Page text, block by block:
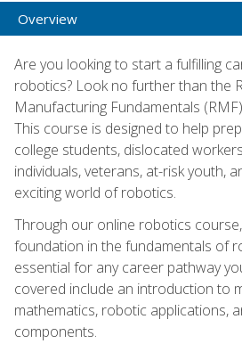
Overview
Are you looking to start a fulfilling
robotics? Look no further than the
Manufacturing Fundamentals
This course is designed to help
college students, dislocated
individuals, veterans, at-risk youth,
exciting world of robotics.
Through our online robotics
foundation in the fundamentals of
essential for any career pathway
covered include an introduction to
mathematics, robotic applications,
components.